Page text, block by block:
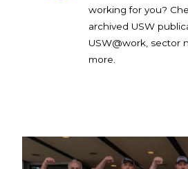
working for you?
archived USW
USW@work, sector
more.